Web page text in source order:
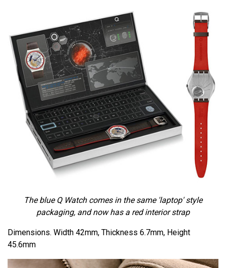
The blue Q Watch comes in the same 'laptop' style
packaging, and now has a red interior strap
Dimensions. Width 42mm, Thickness 6.7mm, Height
45.6mm